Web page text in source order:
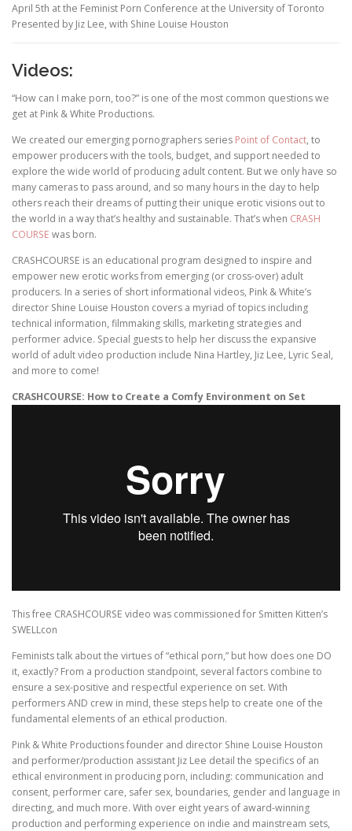
April 5th at the Feminist Porn Conference at the University of Toronto
Presented by Jiz Lee, with Shine Louise Houston
Videos:
“How can I make porn, too?” is one of the most common questions we
get at Pink & White Productions.
We created our emerging pornographers series Point of Contact, to
empower producers with the tools, budget, and support needed to
explore the wide world of producing adult content. But we only have so
many cameras to pass around, and so many hours in the day to help
others reach their dreams of putting their unique erotic visions out to
the world in a way that’s healthy and sustainable. That’s when CRASH
COURSE was born.
CRASHCOURSE is an educational program designed to inspire and
empower new erotic works from emerging (or cross-over) adult
producers. In a series of short informational videos, Pink & White’s
director Shine Louise Houston covers a myriad of topics including
technical information, filmmaking skills, marketing strategies and
performer advice. Special guests to help her discuss the expansive
world of adult video production include Nina Hartley, Jiz Lee, Lyric Seal,
and more to come!
CRASHCOURSE: How to Create a Comfy Environment on Set
This free CRASHCOURSE video was commissioned for Smitten Kitten’s
SWELLcon
Feminists talk about the virtues of “ethical porn,” but how does one DO
it, exactly? From a production standpoint, several factors combine to
ensure a sex-positive and respectful experience on set. With
performers AND crew in mind, these steps help to create one of the
fundamental elements of an ethical production.
Pink & White Productions founder and director Shine Louise Houston
and performer/production assistant Jiz Lee detail the specifics of an
ethical environment in producing porn, including: communication and
consent, performer care, safer sex, boundaries, gender and language in
directing, and much more. With over eight years of award-winning
production and performing experience on indie and mainstream sets,